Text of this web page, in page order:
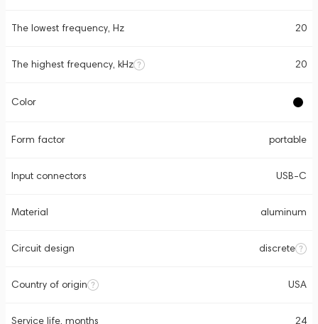
The lowest frequency, Hz 20
The highest frequency, kHz 20
Color
Form factor portable
Input connectors USB-C
Material aluminum
Circuit design discrete
Country of origin USA
Service life, months 24